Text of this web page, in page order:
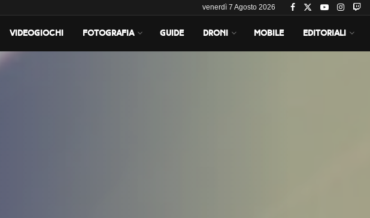
venerdì 7 Agosto 2026
VIDEOGIOCHI FOTOGRAFIA GUIDE DRONI MOBILE EDITORIALI